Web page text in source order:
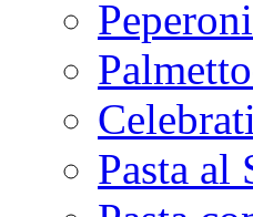
Pasta al